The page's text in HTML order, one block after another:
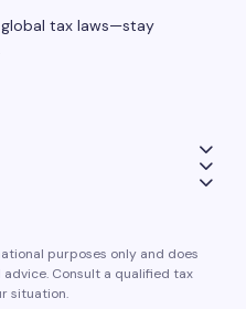
tax laws—stay
purposes only and does
Consult a qualified tax
situation.